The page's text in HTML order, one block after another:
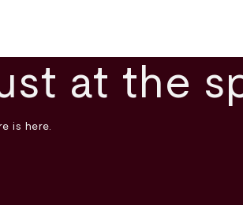
at the
is here.